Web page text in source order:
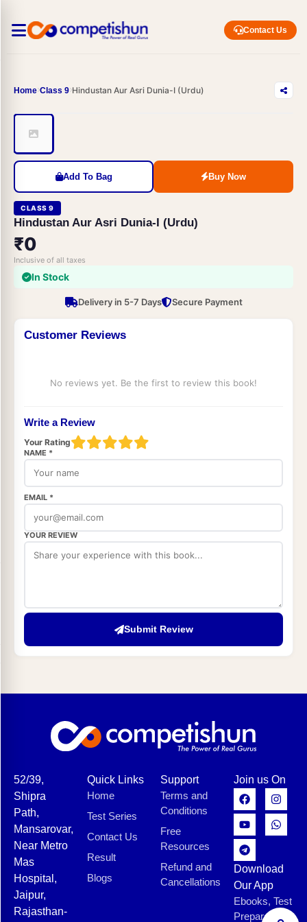
Contact Us
Home Class 9 Hindustan Aur Asri Dunia-I (Urdu)
Add To Bag Buy Now
CLASS 9
Hindustan Aur Asri Dunia-I (Urdu)
₹0
Inclusive of all taxes
In Stock
Delivery in 5-7 Days Secure Payment
Customer Reviews
No reviews yet. Be the first to review this book!
Write a Review
Your Rating
NAME *
EMAIL *
YOUR REVIEW
Submit Review
52/39,
Shipra
Path,
Mansarovar,
Near Metro
Mas
Hospital,
Jaipur,
Rajasthan-
Quick Links
Home
Test Series
Contact Us
Result
Blogs
Support
Terms and
Conditions
Free
Resources
Refund and
Cancellations
Join us On
Download
Our App
Ebooks, Test
Preparation,